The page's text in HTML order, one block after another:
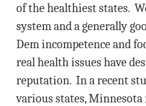
of the healthiest states.
system and a generally
Dem incompetence and
real health issues have
reputation. In a recent
various states,